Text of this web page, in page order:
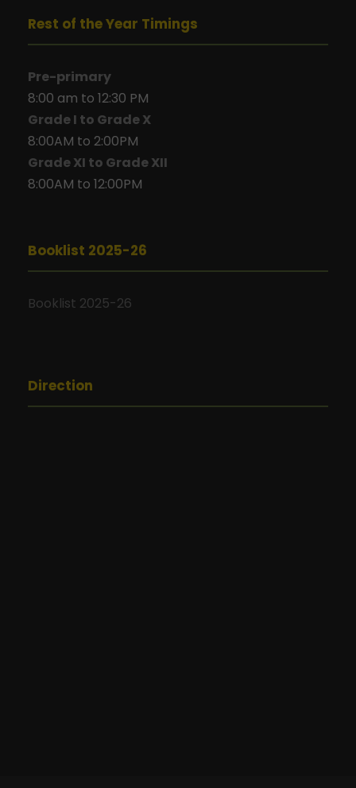
Rest of the Year Timings
Pre-primary
8:00 am to 12:30 PM
Grade I to Grade X
8:00AM to 2:00PM
Grade XI to Grade XII
8:00AM to 12:00PM
Booklist 2025-26
Booklist 2025-26
Direction